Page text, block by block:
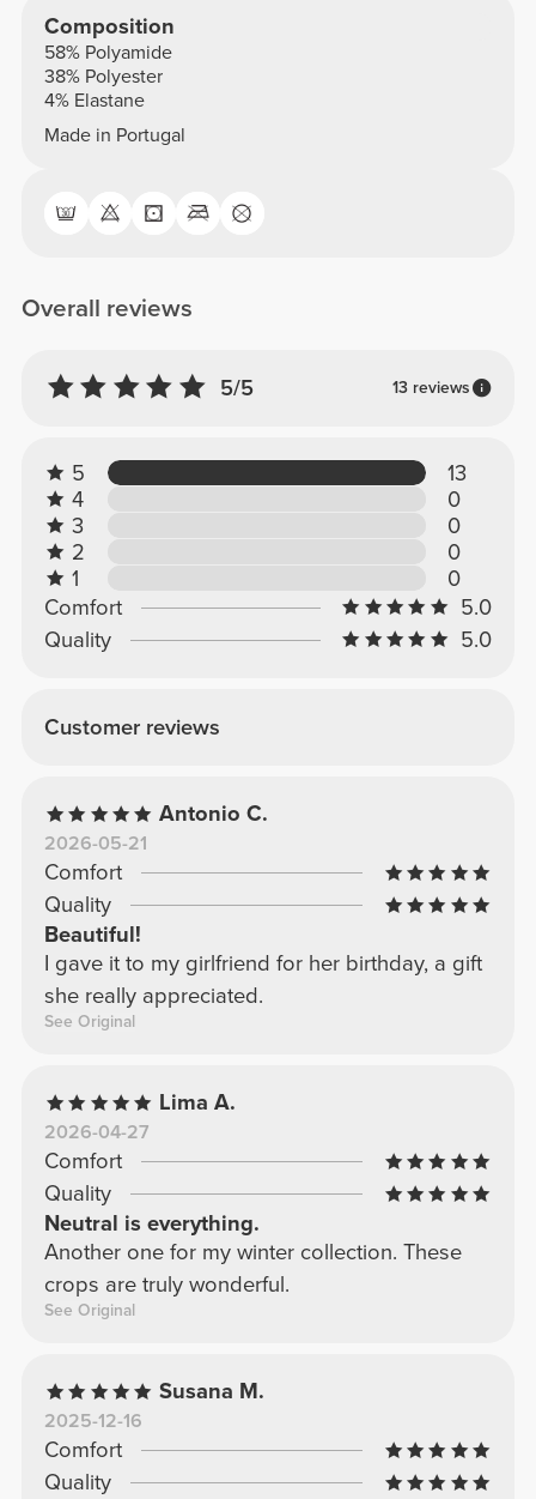
Composition
58% Polyamide
38% Polyester
4% Elastane
Made in Portugal
Overall reviews
5/5 13 reviews
5
13
4
0
3
0
2
0
1
0
Comfort
5.0
Quality
5.0
Customer reviews
Antonio C.
2026-05-21
Comfort
Quality
Beautiful!
I gave it to my girlfriend for her birthday, a gift
she really appreciated.
See Original
Lima A.
2026-04-27
Comfort
Quality
Neutral is everything.
Another one for my winter collection. These
crops are truly wonderful.
See Original
Susana M.
2025-12-16
Comfort
Quality